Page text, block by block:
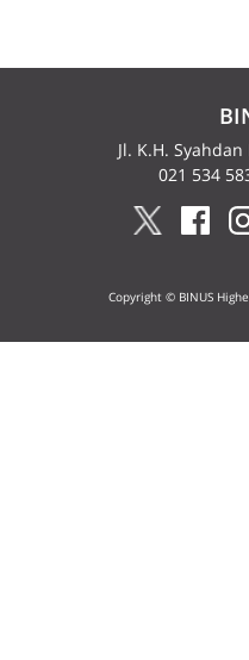
Jl. K.H.
021 534
Copyright © BINUS